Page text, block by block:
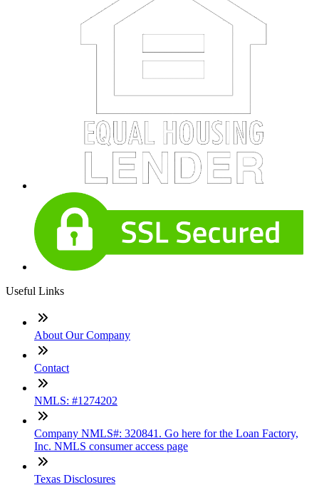
Useful Links
About Our Company
Contact
NMLS: #1274202
Company NMLS#: 320841. Go here for the Loan Factory,
Inc. NMLS consumer access page
Texas Disclosures